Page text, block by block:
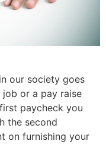
our society goes
or a pay raise
paycheck you
the second
on furnishing your